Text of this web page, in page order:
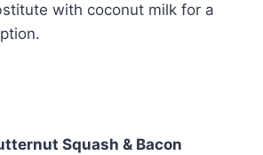
with coconut milk for a
Squash & Bacon